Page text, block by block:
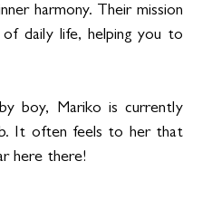
harmony. Their mission
daily life, helping you to
boy, Mariko is currently
It often feels to her that
here there!